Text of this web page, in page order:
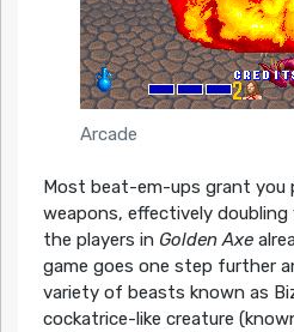
Arcade
Most beat-em-ups grant
weapons, effectively
the players in Golden Axe
game goes one step further
variety of beasts known as
cockatrice-like creature